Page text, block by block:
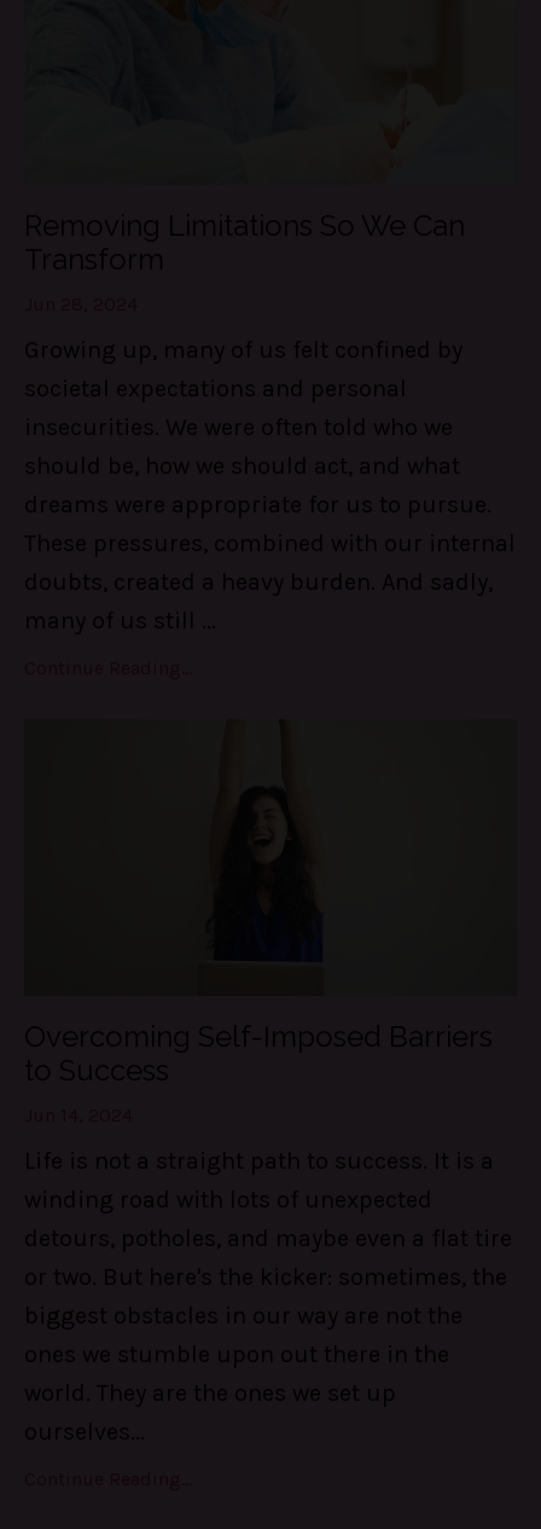
Removing Limitations So We Can
Transform
Growing up, many of us felt confined by
societal expectations and personal
insecurities. We were often told who we
should be, how we should act, and what
dreams were appropriate for us to pursue.
These pressures, combined with our internal
doubts, created a heavy burden. And sadly,
many of us still
Overcoming Self-Imposed Barriers
to Success
Life is not a straight path to success. It is a
winding road with lots of unexpected
detours, potholes, and maybe even a flat tire
or two. But here's the kicker: sometimes, the
biggest obstacles in our way are not the
ones we stumble upon out there in the
world. They are the ones we set up
ourselves